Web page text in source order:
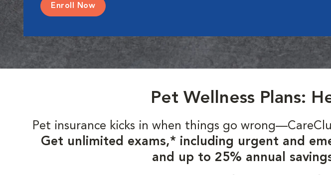
Enroll Now
Pet Wellness Plans:
Pet insurance kicks in when things go
Get unlimited exams,* including urgent and
and up to 25% annual